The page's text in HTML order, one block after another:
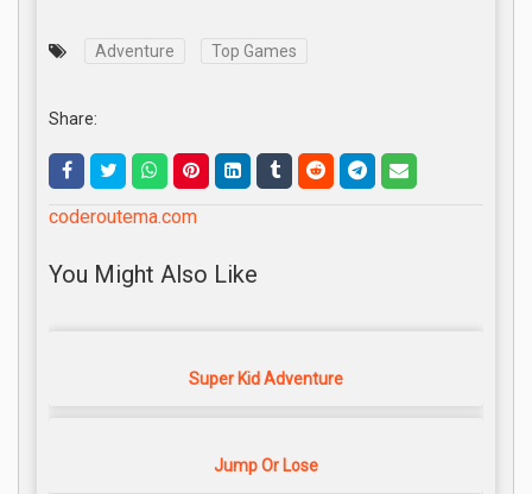
Adventure Top Games
Share:
coderoutema.com
You Might Also Like
Super Kid Adventure
Jump Or Lose